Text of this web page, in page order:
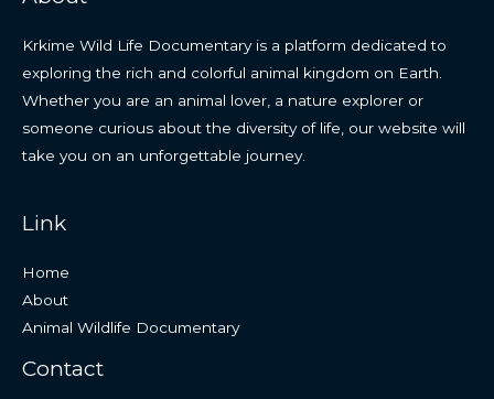
Krkime Wild Life Documentary is a platform dedicated to
exploring the rich and colorful animal kingdom on Earth.
Whether you are an animal lover, a nature explorer or
someone curious about the diversity of life, our website will
take you on an unforgettable journey.
Link
Home
About
Animal Wildlife Documentary
Contact